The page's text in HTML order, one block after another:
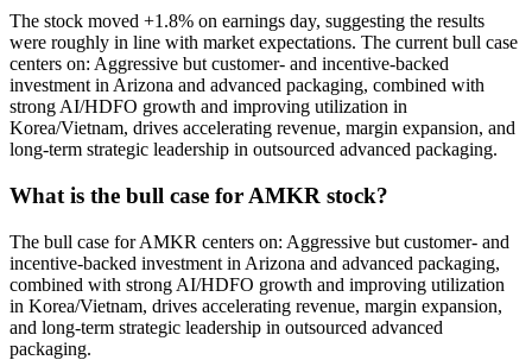
The stock moved +1.8% on earnings day, suggesting the results
were roughly in line with market expectations. The current bull case
centers on: Aggressive but customer- and incentive-backed
investment in Arizona and advanced packaging, combined with
strong AI/HDFO growth and improving utilization in
Korea/Vietnam, drives accelerating revenue, margin expansion, and
long-term strategic leadership in outsourced advanced packaging.
What is the bull case for AMKR stock?
The bull case for AMKR centers on: Aggressive but customer- and
incentive-backed investment in Arizona and advanced packaging,
combined with strong AI/HDFO growth and improving utilization
in Korea/Vietnam, drives accelerating revenue, margin expansion,
and long-term strategic leadership in outsourced advanced
packaging.